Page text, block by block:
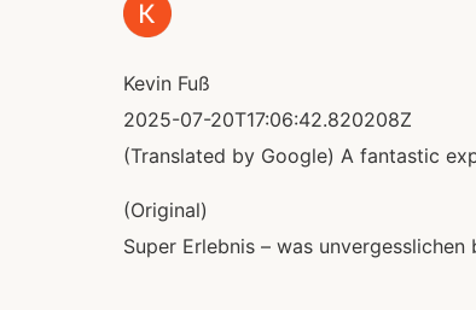
Kevin Fuß
2025-07-20T17:06:42.820208Z
(Translated by Google) A fantastic
(Original)
Super Erlebnis – was